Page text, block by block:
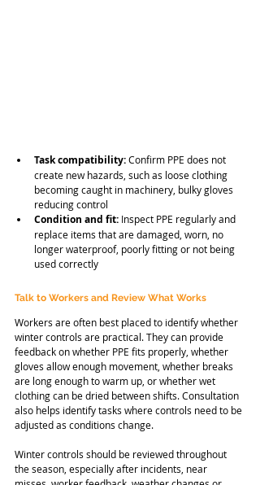
Task compatibility: Confirm PPE does not
create new hazards, such as loose clothing
becoming caught in machinery, bulky gloves
reducing control
Condition and fit: Inspect PPE regularly and
replace items that are damaged, worn, no
longer waterproof, poorly fitting or not being
used correctly
Talk to Workers and Review What Works
Workers are often best placed to identify whether
winter controls are practical. They can provide
feedback on whether PPE fits properly, whether
gloves allow enough movement, whether breaks
are long enough to warm up, or whether wet
clothing can be dried between shifts. Consultation
also helps identify tasks where controls need to be
adjusted as conditions change.
Winter controls should be reviewed throughout
the season, especially after incidents, near